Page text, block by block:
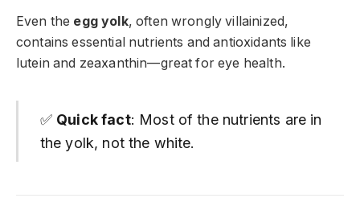
Even the egg yolk, often wrongly villainized,
contains essential nutrients and antioxidants like
lutein and zeaxanthin—great for eye health.
✅ Quick fact: Most of the nutrients are in
the yolk, not the white.